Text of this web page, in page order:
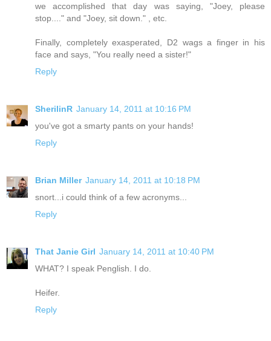
we accomplished that day was saying, "Joey, please
stop...." and "Joey, sit down." , etc.
Finally, completely exasperated, D2 wags a finger in his
face and says, "You really need a sister!"
Reply
SherilinR January 14, 2011 at 10:16 PM
you've got a smarty pants on your hands!
Reply
Brian Miller January 14, 2011 at 10:18 PM
snort...i could think of a few acronyms...
Reply
That Janie Girl January 14, 2011 at 10:40 PM
WHAT? I speak Penglish. I do.
Heifer.
Reply